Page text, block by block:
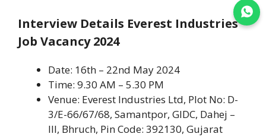
Interview Details Everest Industries
Job Vacancy 2024
Date: 16th – 22nd May 2024
Time: 9.30 AM – 5.30 PM
Venue: Everest Industries Ltd, Plot No: D-
3/E-66/67/68, Samantpor, GIDC, Dahej –
III, Bhruch, Pin Code: 392130, Gujarat